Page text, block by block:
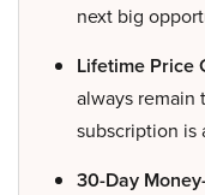
next big
Lifetime Price
always remain
subscription is
30-Day